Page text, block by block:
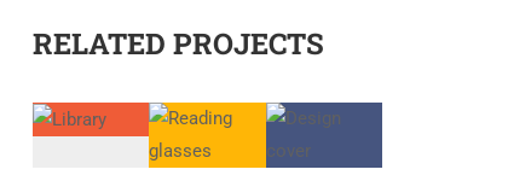
RELATED PROJECTS